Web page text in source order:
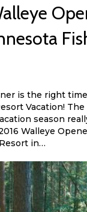
is the right
Vacation!
season
Walleye
in…